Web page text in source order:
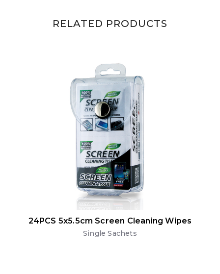
RELATED PRODUCTS
24PCS 5x5.5cm Screen Cleaning Wipes
Single Sachets